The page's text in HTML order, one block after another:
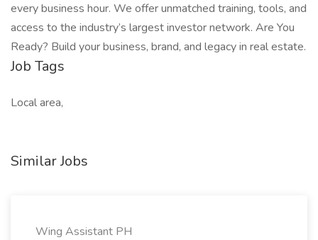
every business hour. We offer unmatched training, tools, and
access to the industry’s largest investor network. Are You
Ready? Build your business, brand, and legacy in real estate.
Job Tags
Local area,
Similar Jobs
Wing Assistant PH